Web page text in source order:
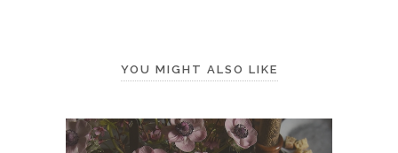
YOU MIGHT ALSO LIKE